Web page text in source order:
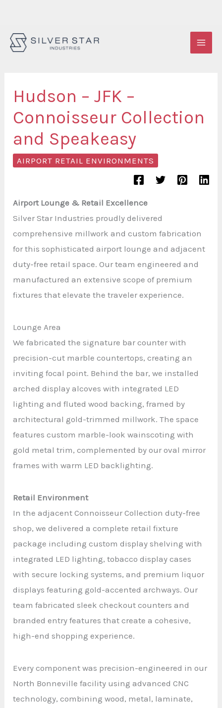
Skip
Hudson – JFK –
Connoisseur Collection
and Speakeasy
AIRPORT RETAIL ENVIRONMENTS
Airport Lounge & Retail Excellence
Silver Star Industries proudly delivered
comprehensive millwork and custom fabrication
for this sophisticated airport lounge and adjacent
duty-free retail space. Our team engineered and
manufactured an extensive scope of premium
fixtures that elevate the traveler experience.
Lounge Area
We fabricated the signature bar counter with
precision-cut marble countertops, creating an
inviting focal point. Behind the bar, we installed
arched display alcoves with integrated LED
lighting and fluted wood backing, framed by
architectural gold-trimmed millwork. The space
features custom marble-look wainscoting with
gold metal trim, complemented by our oval mirror
frames with warm LED backlighting.
Retail Environment
In the adjacent Connoisseur Collection duty-free
shop, we delivered a complete retail fixture
package including custom display shelving with
integrated LED lighting, tobacco display cases
with secure locking systems, and premium liquor
displays featuring gold-accented archways. Our
team fabricated sleek checkout counters and
branded entry features that create a cohesive,
high-end shopping experience.
Every component was precision-engineered in our
North Bonneville facility using advanced CNC
technology, combining wood, metal, laminate,